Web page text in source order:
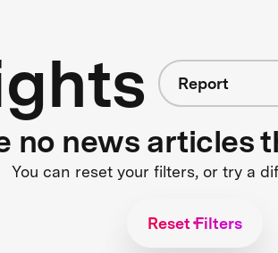
Report
no news articles
You can reset your filters, or try a
Reset Filters